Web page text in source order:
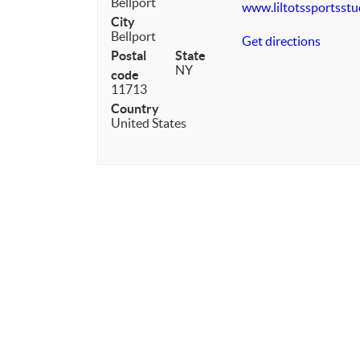
City
Bellport
Postal
code
11713
State
NY
Country
United States
Get directions